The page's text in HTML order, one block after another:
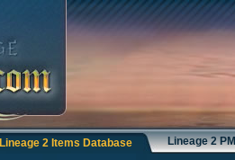
Lineage 2 Items Database Lineage 2